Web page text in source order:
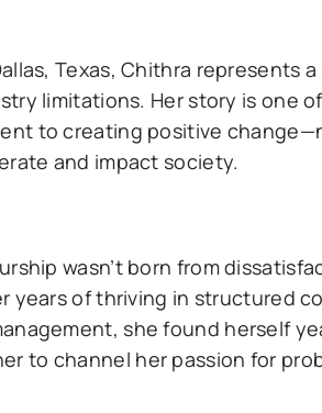
Texas, Chithra represents
limitations. Her story is one
to creating positive
and impact society.
wasn’t born from
years of thriving in structured
she found herself
to channel her passion for